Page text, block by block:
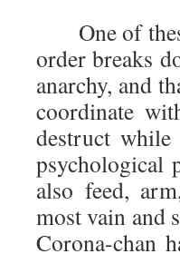
One of
order breaks
anarchy, and
coordinate
destruct
psychological
also feed,
most vain and
Corona-chan